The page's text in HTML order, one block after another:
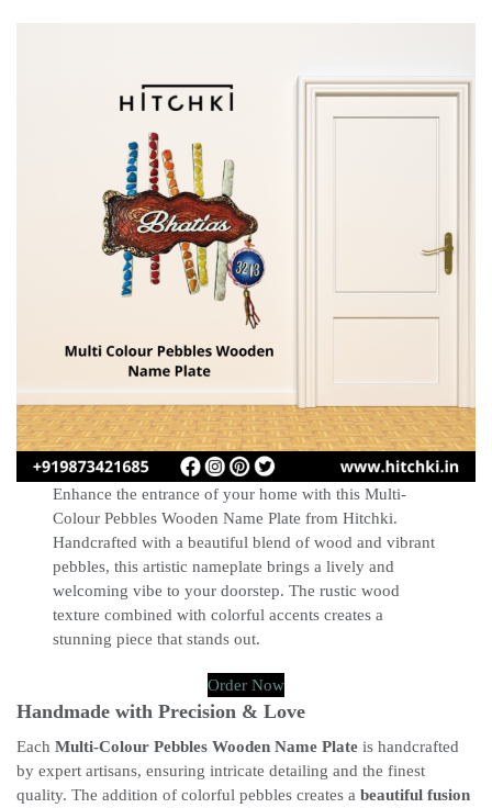
Enhance the entrance of your home with this Multi-
Colour Pebbles Wooden Name Plate from Hitchki.
Handcrafted with a beautiful blend of wood and vibrant
pebbles, this artistic nameplate brings a lively and
welcoming vibe to your doorstep. The rustic wood
texture combined with colorful accents creates a
stunning piece that stands out.
Order Now
Handmade with Precision & Love
Each Multi-Colour Pebbles Wooden Name Plate is handcrafted
by expert artisans, ensuring intricate detailing and the finest
quality. The addition of colorful pebbles creates a beautiful fusion